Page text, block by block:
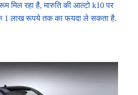
मिल रहा है, मारुति की आल्टो k10 पर
1 लाख रूपये तक का फयदा ले सकता है.